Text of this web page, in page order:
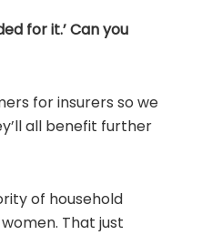
for it.’ Can you
for insurers so we
all benefit further
of household
That just